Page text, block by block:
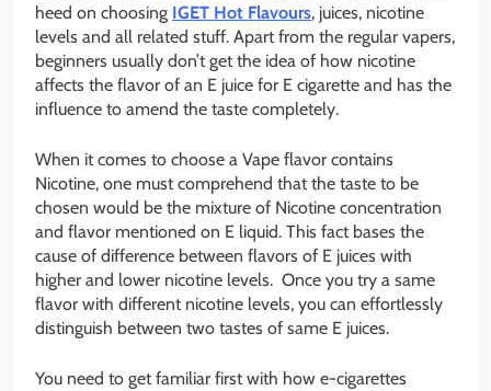
heed on choosing IGET Hot Flavours, juices, nicotine
levels and all related stuff. Apart from the regular vapers,
beginners usually don’t get the idea of how nicotine
affects the flavor of an E juice for E cigarette and has the
influence to amend the taste completely.
When it comes to choose a Vape flavor contains
Nicotine, one must comprehend that the taste to be
chosen would be the mixture of Nicotine concentration
and flavor mentioned on E liquid. This fact bases the
cause of difference between flavors of E juices with
higher and lower nicotine levels. Once you try a same
flavor with different nicotine levels, you can effortlessly
distinguish between two tastes of same E juices.
You need to get familiar first with how e-cigarettes